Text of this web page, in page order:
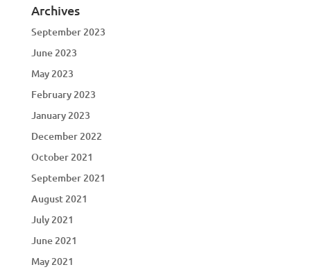
Archives
September 2023
June 2023
May 2023
February 2023
January 2023
December 2022
October 2021
September 2021
August 2021
July 2021
June 2021
May 2021